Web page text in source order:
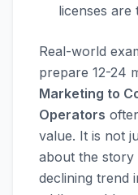
licenses are
Real-world
prepare 12-24
Marketing to
Operators
value. It is not
about the story
declining trend